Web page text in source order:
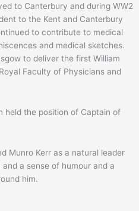
to Canterbury and during WW2
to the Kent and Canterbury
to contribute to medical
and medical sketches.
to deliver the first William
Faculty of Physicians and
held the position of Captain of
Munro Kerr as a natural leader
a sense of humour and a
him.